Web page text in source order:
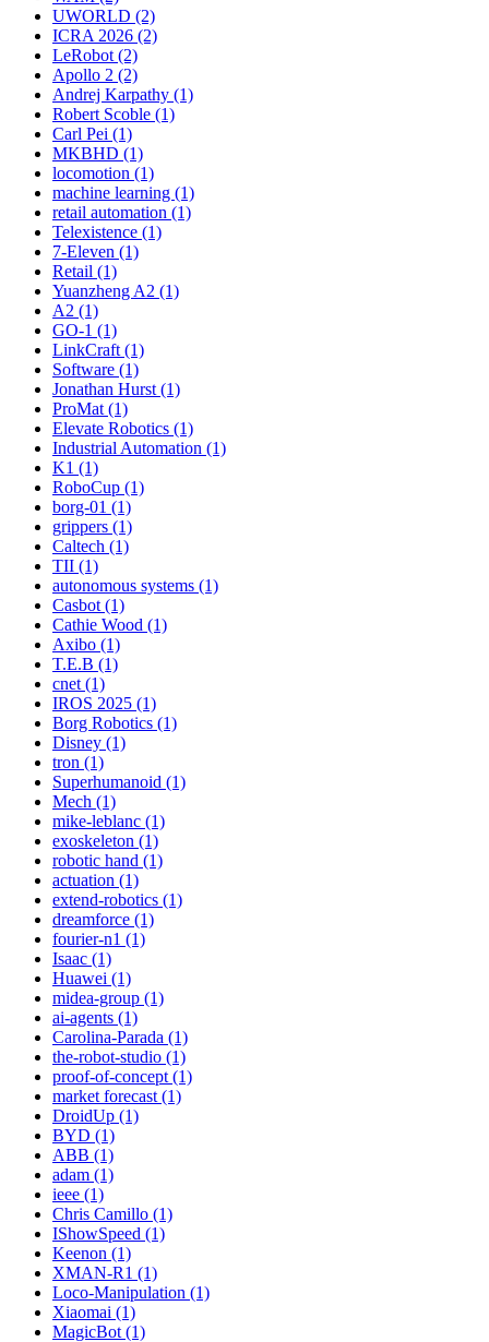
UWORLD (2)
ICRA 2026 (2)
LeRobot (2)
Apollo 2 (2)
Andrej Karpathy (1)
Robert Scoble (1)
Carl Pei (1)
MKBHD (1)
locomotion (1)
machine learning (1)
retail automation (1)
Telexistence (1)
7-Eleven (1)
Retail (1)
Yuanzheng A2 (1)
A2 (1)
GO-1 (1)
LinkCraft (1)
Software (1)
Jonathan Hurst (1)
ProMat (1)
Elevate Robotics (1)
Industrial Automation (1)
K1 (1)
RoboCup (1)
borg-01 (1)
grippers (1)
Caltech (1)
TII (1)
autonomous systems (1)
Casbot (1)
Cathie Wood (1)
Axibo (1)
T.E.B (1)
cnet (1)
IROS 2025 (1)
Borg Robotics (1)
Disney (1)
tron (1)
Superhumanoid (1)
Mech (1)
mike-leblanc (1)
exoskeleton (1)
robotic hand (1)
actuation (1)
extend-robotics (1)
dreamforce (1)
fourier-n1 (1)
Isaac (1)
Huawei (1)
midea-group (1)
ai-agents (1)
Carolina-Parada (1)
the-robot-studio (1)
proof-of-concept (1)
market forecast (1)
DroidUp (1)
BYD (1)
ABB (1)
adam (1)
ieee (1)
Chris Camillo (1)
IShowSpeed (1)
Keenon (1)
XMAN-R1 (1)
Loco-Manipulation (1)
Xiaomai (1)
MagicBot (1)